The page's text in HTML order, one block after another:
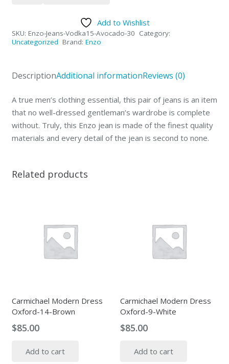
Jeans
30
Add to Wishlist
SKU: Enzo-Jeans-Vodka15-Avocado-30 Category:
Uncategorized Brand: Enzo
DescriptionAdditional informationReviews (0)
A true men’s clothing essential, this pair of jeans is an item
that no well-dressed gentleman’s wardrobe is complete
without. Truly, this Enzo jean is made of the finest quality
materials and every detail of the jean is second to none.
Related products
Carmichael Modern Dress
Oxford-14-Brown
$85.00
Add to cart
Carmichael Modern Dress
Oxford-9-White
$85.00
Add to cart